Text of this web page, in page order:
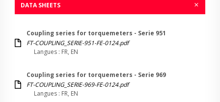
DATA SHEETS
Coupling series for torquemeters - Serie 951
FT-COUPLING_SERIE-951-FE-0124.pdf
Langues : FR, EN
Coupling series for torquemeters - Serie 969
FT-COUPLING_SERIE-969-FE-0124.pdf
Langues : FR, EN